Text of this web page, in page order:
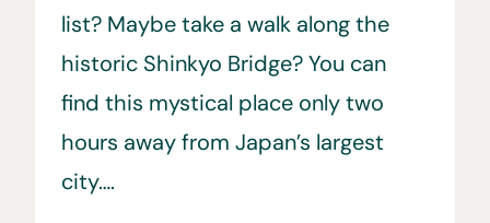
list? Maybe take a walk along the
historic Shinkyo Bridge? You can
find this mystical place only two
hours away from Japan’s largest
city….